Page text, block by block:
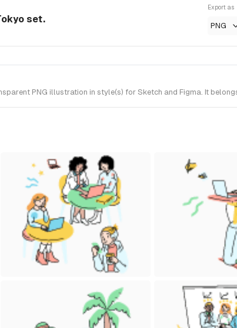
set.
Export as
PNG
PNG illustration in style(s) for Sketch and Figma. It